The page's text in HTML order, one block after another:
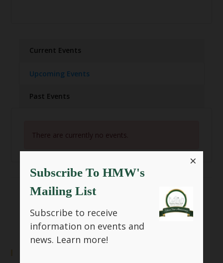
Current Events
Upcoming Events
Past Events
There are currently no events.
SHARE THIS
Subscribe To HMW's
Mailing List
Subscribe to receive
information on events and
news. Learn more!
×